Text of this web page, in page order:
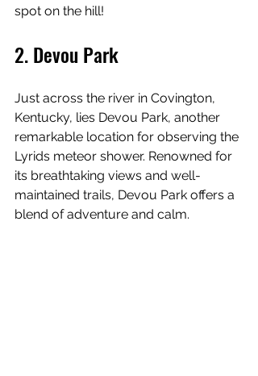
spot on the hill!
2. Devou Park
Just across the river in Covington,
Kentucky, lies Devou Park, another
remarkable location for observing the
Lyrids meteor shower. Renowned for
its breathtaking views and well-
maintained trails, Devou Park offers a
blend of adventure and calm.